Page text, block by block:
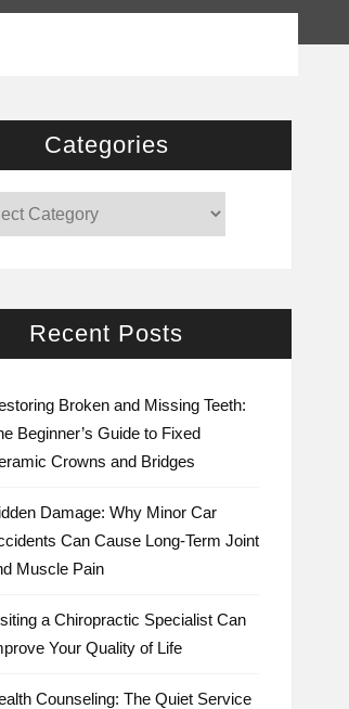
Categories
Recent Posts
Broken and Missing Teeth:
Beginner’s Guide to Fixed
Crowns and Bridges
Damage: Why Minor Car
Can Cause Long-Term Joint
Muscle Pain
a Chiropractic Specialist Can
Your Quality of Life
Counseling: The Quiet Service